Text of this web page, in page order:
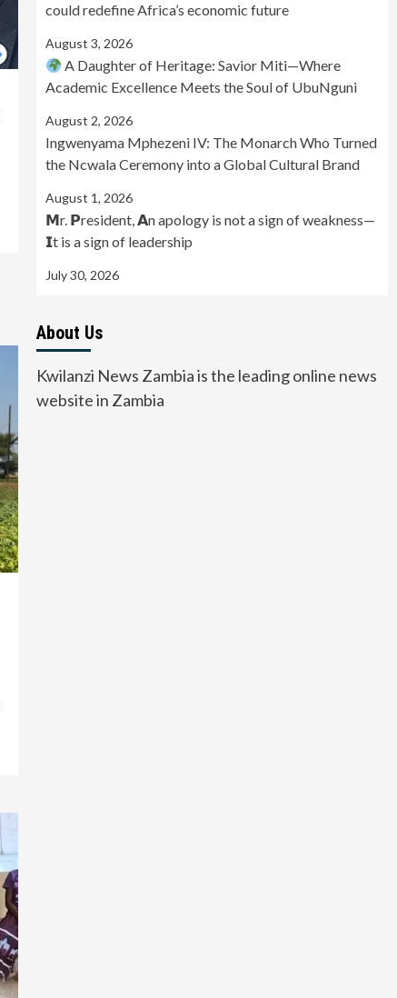
could redefine Africa’s economic future
August 3, 2026
A Daughter of Heritage: Savior Miti—Where
Academic Excellence Meets the Soul of UbuNguni
August 2, 2026
Ingwenyama Mphezeni IV: The Monarch Who Turned
the Ncwala Ceremony into a Global Cultural Brand
August 1, 2026
𝗠r. 𝗣resident, 𝗔n apology is not a sign of weakness—
𝗜t is a sign of leadership
July 30, 2026
About Us
Kwilanzi News Zambia is the leading online news
website in Zambia